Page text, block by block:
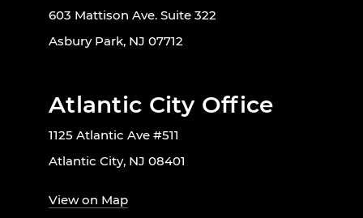
603 Mattison Ave. Suite 322
Asbury Park, NJ 07712
Atlantic City Office
1125 Atlantic Ave #511
Atlantic City, NJ 08401
View on Map